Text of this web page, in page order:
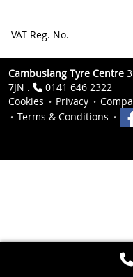
VAT Reg. No.
Cambuslang Tyre Centre
7JN .
0141 646 2322
Cookies
Privacy
Terms & Conditions